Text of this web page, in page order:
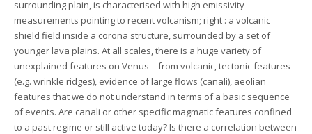
surrounding plain, is characterised with high emissivity
measurements pointing to recent volcanism; right : a volcanic
shield field inside a corona structure, surrounded by a set of
younger lava plains. At all scales, there is a huge variety of
unexplained features on Venus – from volcanic, tectonic features
(e.g. wrinkle ridges), evidence of large flows (canali), aeolian
features that we do not understand in terms of a basic sequence
of events. Are canali or other specific magmatic features confined
to a past regime or still active today? Is there a correlation between